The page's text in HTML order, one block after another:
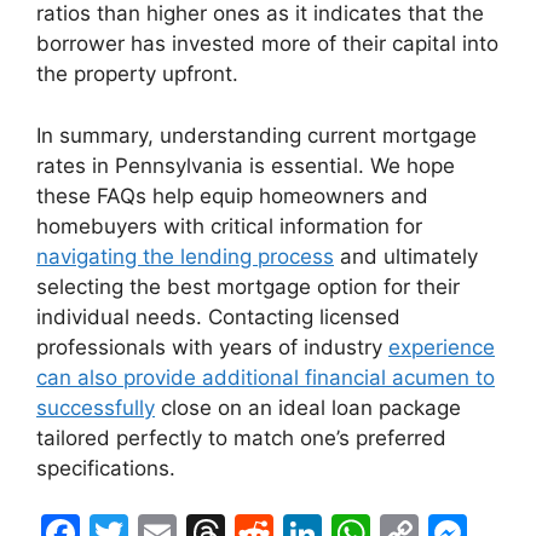
ratios than higher ones as it indicates that the
borrower has invested more of their capital into
the property upfront.
In summary, understanding current mortgage
rates in Pennsylvania is essential. We hope
these FAQs help equip homeowners and
homebuyers with critical information for
navigating the lending process and ultimately
selecting the best mortgage option for their
individual needs. Contacting licensed
professionals with years of industry experience
can also provide additional financial acumen to
successfully close on an ideal loan package
tailored perfectly to match one’s preferred
specifications.